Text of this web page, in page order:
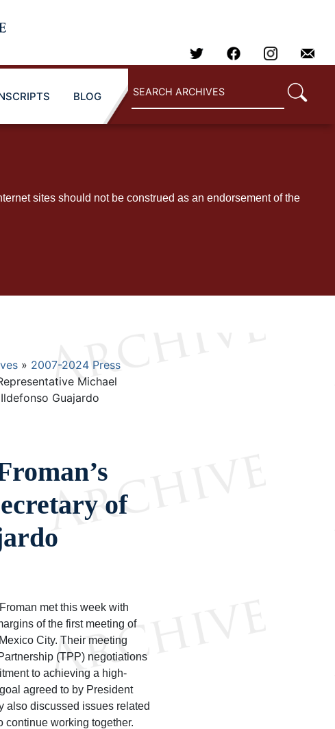
BLOG
sites should not be construed as an endorsement of the
2007-2024 Press
Michael
Guajardo
of
met this week with
of the first meeting of
City. Their meeting
(TPP) negotiations
to achieving a high-
agreed to by President
also discussed issues related
continue working together.